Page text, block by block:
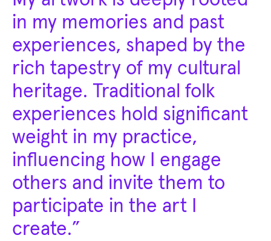
in my memories and past
experiences, shaped by the
rich tapestry of my cultural
heritage. Traditional folk
experiences hold significant
weight in my practice,
influencing how I engage
others and invite them to
participate in the art I
create.”